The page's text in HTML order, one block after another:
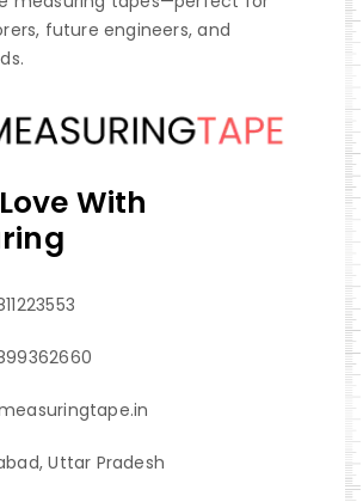
future engineers, and
With
Uttar Pradesh